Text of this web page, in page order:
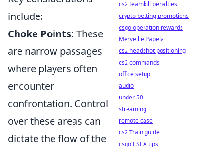
include:
Choke Points: These
are narrow passages
where players often
encounter
confrontation. Control
over these areas can
dictate the flow of the
cs2 teamkill penalties
crypto betting promotions
csgo operation rewards
Merveille Papela
cs2 headshot positioning
cs2 commands
office setup
audio
under 50
streaming
remote case
cs2 Train guide
csgo ESEA tips